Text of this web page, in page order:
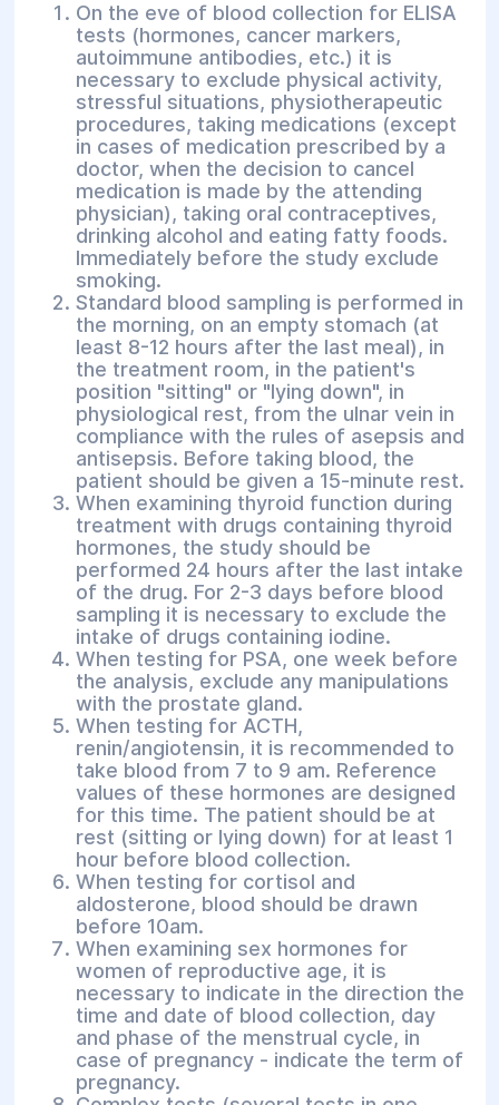
On the eve of blood collection for ELISA
tests (hormones, cancer markers,
autoimmune antibodies, etc.) it is
necessary to exclude physical activity,
stressful situations, physiotherapeutic
procedures, taking medications (except
in cases of medication prescribed by a
doctor, when the decision to cancel
medication is made by the attending
physician), taking oral contraceptives,
drinking alcohol and eating fatty foods.
Immediately before the study exclude
smoking.
Standard blood sampling is performed in
the morning, on an empty stomach (at
least 8-12 hours after the last meal), in
the treatment room, in the patient's
position "sitting" or "lying down", in
physiological rest, from the ulnar vein in
compliance with the rules of asepsis and
antisepsis. Before taking blood, the
patient should be given a 15-minute rest.
When examining thyroid function during
treatment with drugs containing thyroid
hormones, the study should be
performed 24 hours after the last intake
of the drug. For 2-3 days before blood
sampling it is necessary to exclude the
intake of drugs containing iodine.
When testing for PSA, one week before
the analysis, exclude any manipulations
with the prostate gland.
When testing for ACTH,
renin/angiotensin, it is recommended to
take blood from 7 to 9 am. Reference
values of these hormones are designed
for this time. The patient should be at
rest (sitting or lying down) for at least 1
hour before blood collection.
When testing for cortisol and
aldosterone, blood should be drawn
before 10am.
When examining sex hormones for
women of reproductive age, it is
necessary to indicate in the direction the
time and date of blood collection, day
and phase of the menstrual cycle, in
case of pregnancy - indicate the term of
pregnancy.